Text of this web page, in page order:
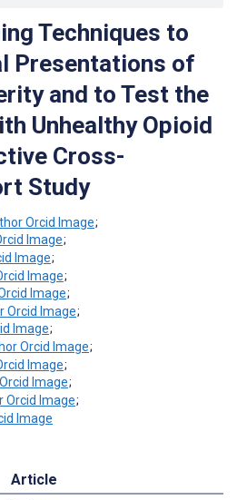
Techniques to
Presentations of
and to Test the
Unhealthy Opioid
Cross-
Study
;
;
;
;
;
;
;
;
;
;
;
Article